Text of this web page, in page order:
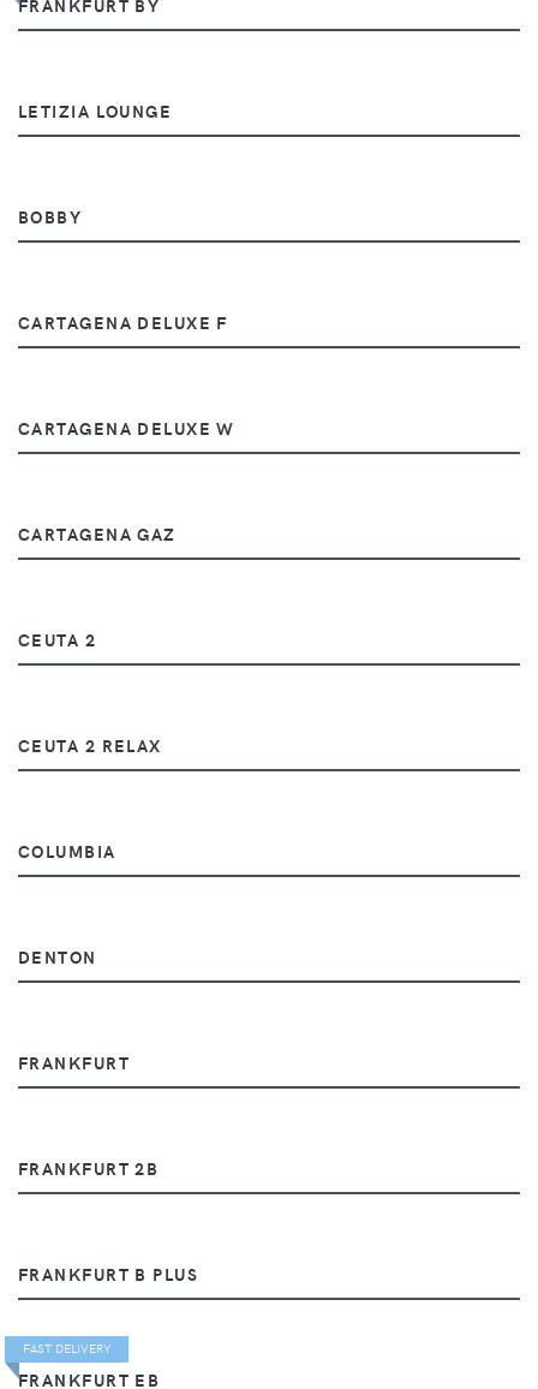
LETIZIA LOUNGE
BOBBY
CARTAGENA DELUXE F
CARTAGENA DELUXE W
CARTAGENA GAZ
CEUTA 2
CEUTA 2 RELAX
COLUMBIA
DENTON
FRANKFURT
FRANKFURT 2B
FRANKFURT B PLUS
FAST DELIVERY
FRANKFURT EB